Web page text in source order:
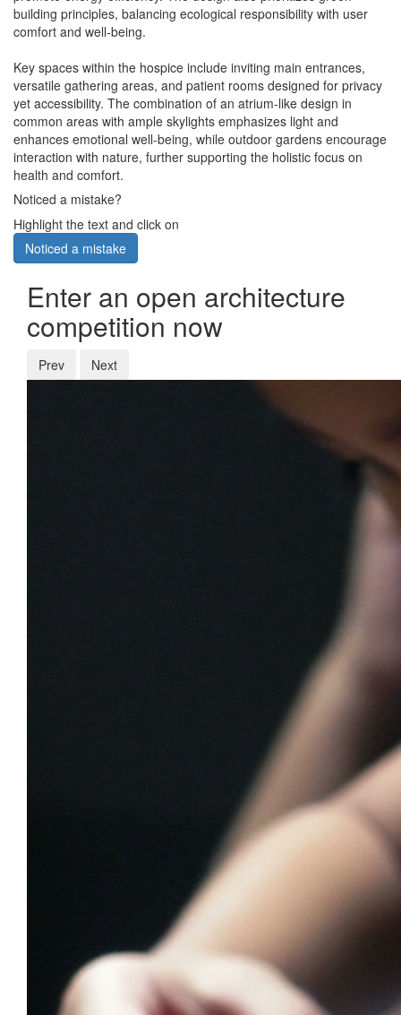
building principles, balancing ecological responsibility with user
comfort and well-being.
Key spaces within the hospice include inviting main entrances,
versatile gathering areas, and patient rooms designed for privacy
yet accessibility. The combination of an atrium-like design in
common areas with ample skylights emphasizes light and
enhances emotional well-being, while outdoor gardens encourage
interaction with nature, further supporting the holistic focus on
health and comfort.
Noticed a mistake?
Highlight the text and click on
Noticed a mistake
Enter an open architecture
competition now
Prev Next